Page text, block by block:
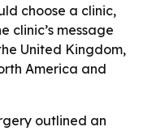
choose a clinic,
clinic’s message
United Kingdom,
America and
outlined an